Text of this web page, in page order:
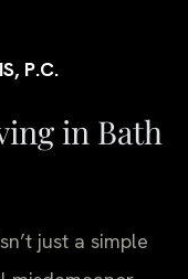
P.C.
in Bath
just a simple